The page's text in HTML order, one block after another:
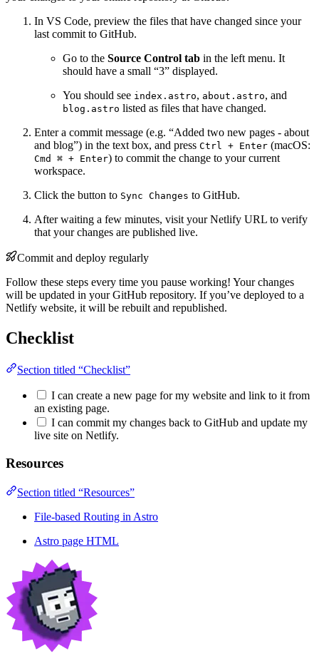
In VS Code, preview the files that have changed since your
last commit to GitHub.
Go to the Source Control tab in the left menu. It
should have a small “3” displayed.
You should see index.astro, about.astro, and
blog.astro listed as files that have changed.
Enter a commit message (e.g. “Added two new pages - about
and blog”) in the text box, and press Ctrl + Enter (macOS:
Cmd ⌘ + Enter) to commit the change to your current
workspace.
Click the button to Sync Changes to GitHub.
After waiting a few minutes, visit your Netlify URL to verify
that your changes are published live.
Commit and deploy regularly
Follow these steps every time you pause working! Your changes
will be updated in your GitHub repository. If you’ve deployed to a
Netlify website, it will be rebuilt and republished.
Checklist
Section titled “Checklist”
I can create a new page for my website and link to it from
an existing page.
I can commit my changes back to GitHub and update my
live site on Netlify.
Resources
Section titled “Resources”
File-based Routing in Astro
Astro page HTML